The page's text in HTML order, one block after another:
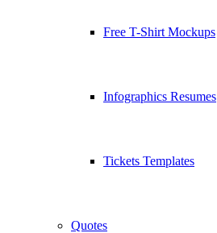
Free T-Shirt Mockups
Infographics Resumes
Tickets Templates
Quotes